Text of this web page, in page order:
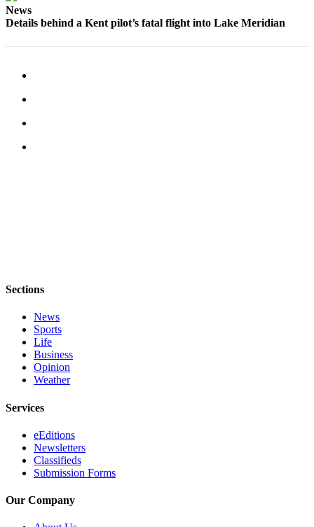
Legal
Notice
About
Us
Us
News
Details behind a Kent pilot’s fatal flight into Lake Meridian
Sections
News
Sports
Life
Business
Opinion
Weather
Services
eEditions
Newsletters
Classifieds
Submission Forms
Our Company